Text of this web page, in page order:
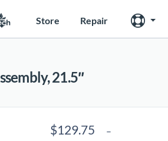
Store Repair
21.5″
$129.75 –